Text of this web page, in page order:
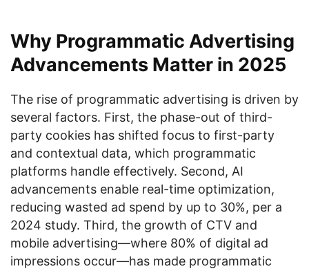
Why Programmatic Advertising
Advancements Matter in 2025
The rise of programmatic advertising is driven by
several factors. First, the phase-out of third-
party cookies has shifted focus to first-party
and contextual data, which programmatic
platforms handle effectively. Second, AI
advancements enable real-time optimization,
reducing wasted ad spend by up to 30%, per a
2024 study. Third, the growth of CTV and
mobile advertising—where 80% of digital ad
impressions occur—has made programmatic